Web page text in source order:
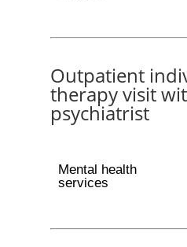
Outpatient
therapy visit
psychiatrist
Mental health
services